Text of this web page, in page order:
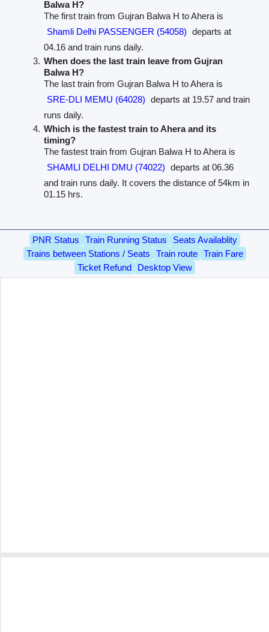
Balwa H?
The first train from Gujran Balwa H to Ahera is
Shamli Delhi PASSENGER (54058) departs at
04.16 and train runs daily.
When does the last train leave from Gujran
Balwa H?
The last train from Gujran Balwa H to Ahera is
SRE-DLI MEMU (64028) departs at 19.57 and train
runs daily.
Which is the fastest train to Ahera and its
timing?
The fastest train from Gujran Balwa H to Ahera is
SHAMLI DELHI DMU (74022) departs at 06.36
and train runs daily. It covers the distance of 54km in
01.15 hrs.
PNR Status Train Running Status
Seats Availablity
Trains between Stations / Seats
Train route
Train Fare
Ticket Refund
Desktop View